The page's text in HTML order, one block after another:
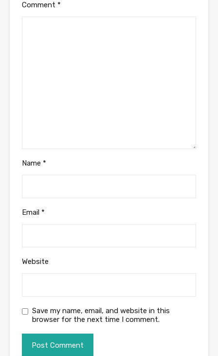
Comment *
Name *
Email *
Website
Save my name, email, and website in this
browser for the next time I comment.